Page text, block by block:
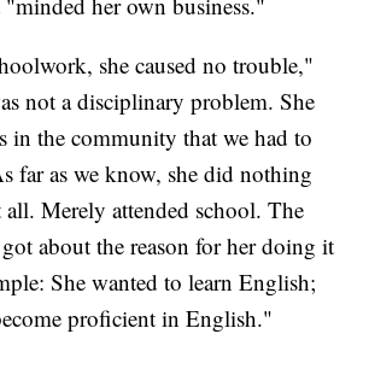
she caused no trouble,"
not a disciplinary problem. She
in the community that we had to
far as we know, she did nothing
all. Merely attended school. The
about the reason for her doing it
She wanted to learn English;
proficient in English."